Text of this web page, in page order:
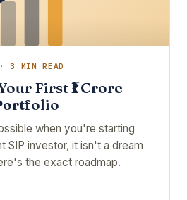
3 MIN READ
First ₹1 Crore
when you're starting
SIP investor, it isn't a dream
the exact roadmap.